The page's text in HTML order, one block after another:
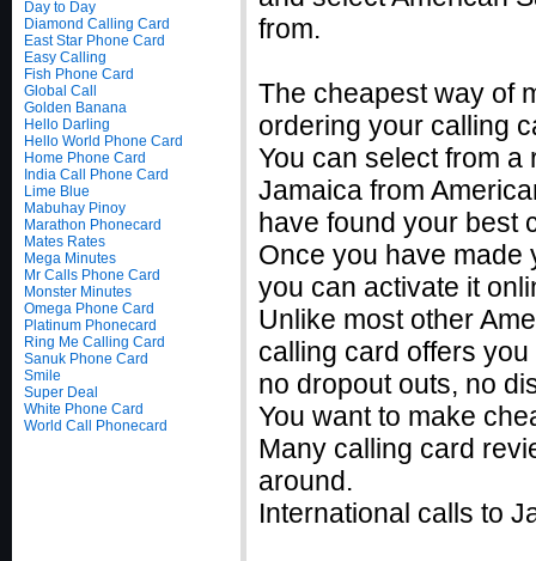
Day to Day
Diamond Calling Card
East Star Phone Card
Easy Calling
Fish Phone Card
Global Call
Golden Banana
Hello Darling
Hello World Phone Card
Home Phone Card
India Call Phone Card
Lime Blue
Mabuhay Pinoy
Marathon Phonecard
Mates Rates
Mega Minutes
Mr Calls Phone Card
Monster Minutes
Omega Phone Card
Platinum Phonecard
Ring Me Calling Card
Sanuk Phone Card
Smile
Super Deal
White Phone Card
World Call Phonecard
from.
The cheapest way of
ordering your calling
You can select from
Jamaica from
have found your best
Once you have made
you can activate it
Unlike most other
calling card offers
no dropout outs, no
You want to make
Many calling card
around.
International calls to